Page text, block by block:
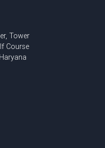
Tower
Course